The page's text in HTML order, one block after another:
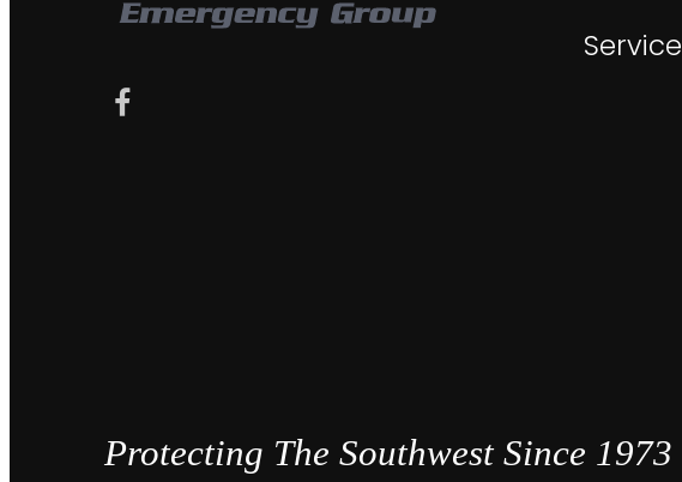
Service
Protecting The Southwest Since 1973